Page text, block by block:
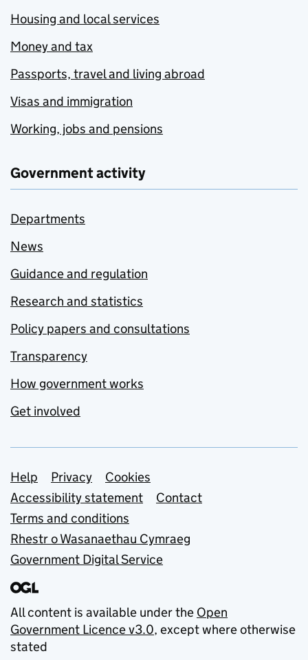
Housing and local services
Money and tax
Passports, travel and living abroad
Visas and immigration
Working, jobs and pensions
Government activity
Departments
News
Guidance and regulation
Research and statistics
Policy papers and consultations
Transparency
How government works
Get involved
Support links
Help Privacy
Cookies
Accessibility statement
Contact
Terms and conditions
Rhestr o Wasanaethau Cymraeg
Government Digital Service
All content is available under the Open
Government Licence v3.0, except where otherwise
stated